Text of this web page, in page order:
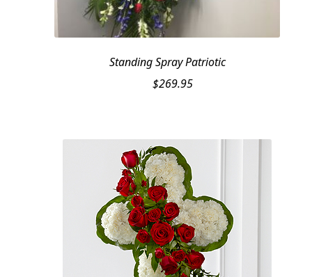
Standing Spray Patriotic
$269.95